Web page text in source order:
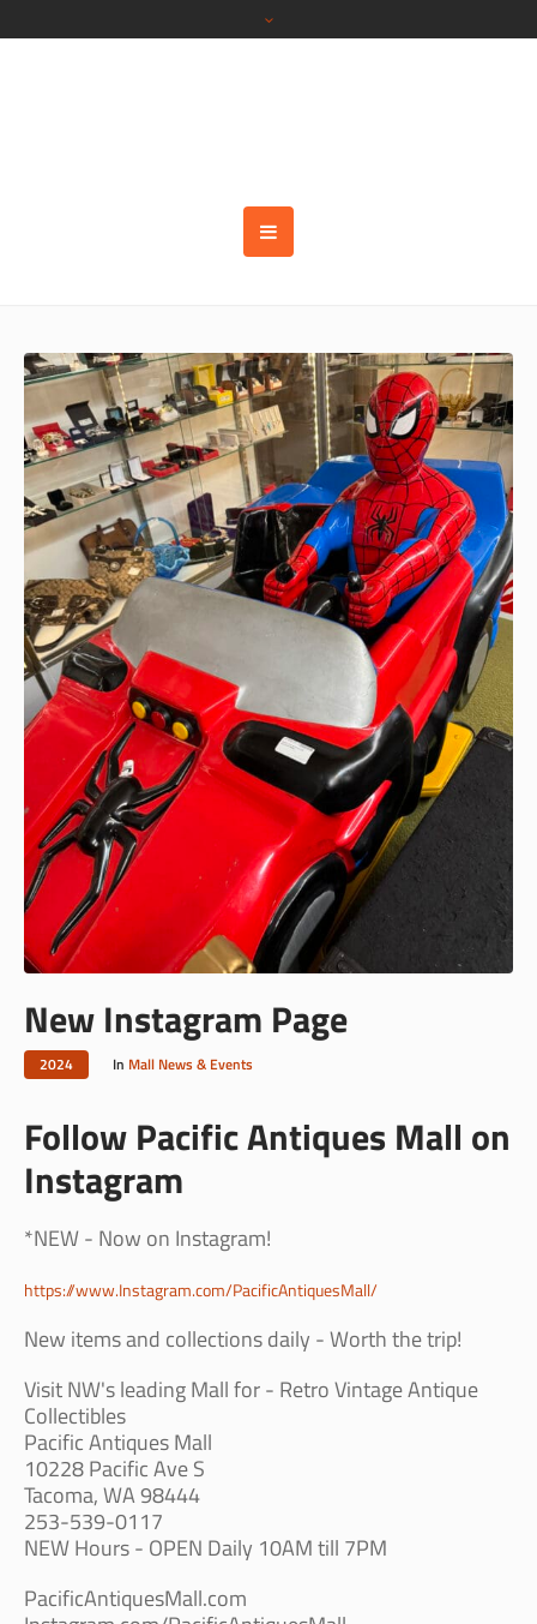
New Instagram Page
2024 In Mall News & Events
Follow Pacific Antiques Mall on
Instagram
*NEW - Now on Instagram!
https://www.Instagram.com/PacificAntiquesMall/
New items and collections daily - Worth the trip!
Visit NW's leading Mall for - Retro Vintage Antique
Collectibles
Pacific Antiques Mall
10228 Pacific Ave S
Tacoma, WA 98444
253-539-0117
NEW Hours - OPEN Daily 10AM till 7PM
PacificAntiquesMall.com